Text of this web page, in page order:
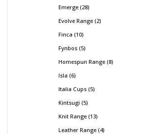
Emerge 28
Evolve Range 2
Finca 10
Fynbos 5
Homespun Range 8
Isla 6
Italia Cups 5
Kintsugi 5
Knit Range 13
Leather Range 4